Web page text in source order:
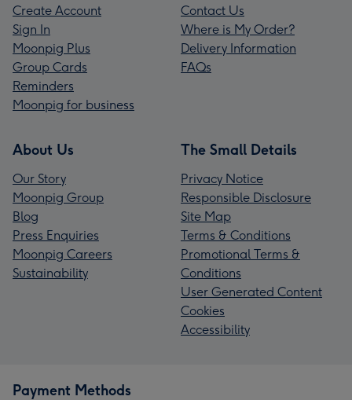
Create Account
Sign In
Moonpig Plus
Group Cards
Reminders
Moonpig for business
Contact Us
Where is My Order?
Delivery Information
FAQs
About Us
Our Story
Moonpig Group
Blog
Press Enquiries
Moonpig Careers
Sustainability
The Small Details
Privacy Notice
Responsible Disclosure
Site Map
Terms & Conditions
Promotional Terms &
Conditions
User Generated Content
Cookies
Accessibility
Payment Methods